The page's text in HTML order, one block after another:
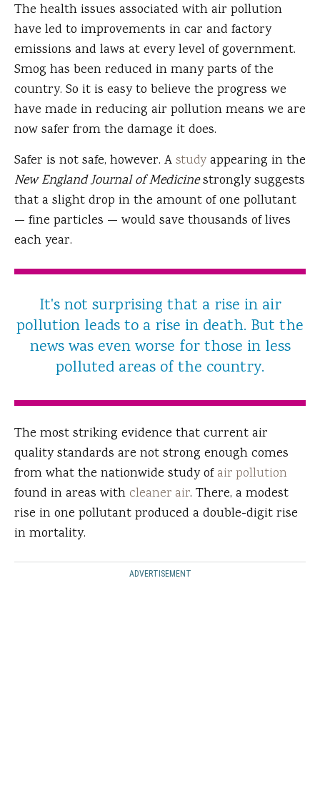
The health issues associated with air pollution
have led to improvements in car and factory
emissions and laws at every level of government.
Smog has been reduced in many parts of the
country. So it is easy to believe the progress we
have made in reducing air pollution means we are
now safer from the damage it does.
Safer is not safe, however. Astudyappearing in the
New England Journal of Medicinestrongly suggests
that a slight drop in the amount of one pollutant
— fine particles — would save thousands of lives
each year.
It's not surprising that a rise in air
pollution leads to a rise in death. But the
news was even worse for those in less
polluted areas of the country.
The most striking evidence that current air
quality standards are not strong enough comes
from what the nationwide study ofair pollution
found in areas with cleaner air. There, a modest
rise in one pollutant produced a double-digit rise
in mortality.
ADVERTISEMENT